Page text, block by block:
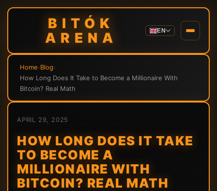
BITÓK
ARENA
EN
Home›Blog›
How Long Does It Take to Become a Millionaire With
Bitcoin? Real Math
APRIL 29, 2025
HOW LONG DOES IT TAKE
TO BECOME A
MILLIONAIRE WITH
BITCOIN? REAL MATH